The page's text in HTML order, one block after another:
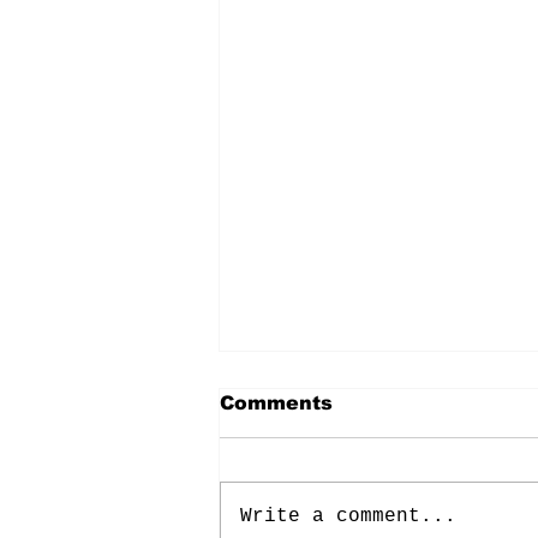
Comments
Write a comment...